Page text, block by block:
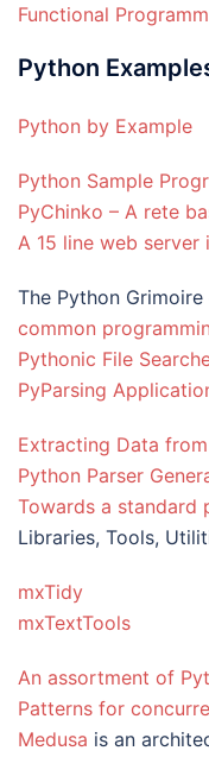
Functional
Python
Python by Example
Python Sample
PyChinko – A rete
A 15 line web server
The Python
common
Pythonic File
PyParsing
Extracting Data
Python Parser
Towards a standard
Libraries, Tools,
mxTidy
mxTextTools
An assortment of
Patterns for
Medusa is an